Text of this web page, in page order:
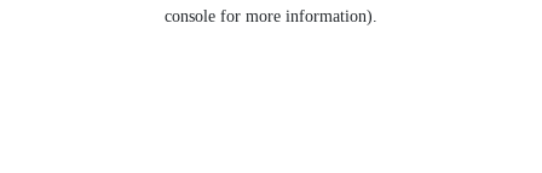
console for more information).